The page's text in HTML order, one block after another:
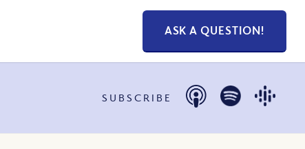
ASK A QUESTION!
SUBSCRIBE